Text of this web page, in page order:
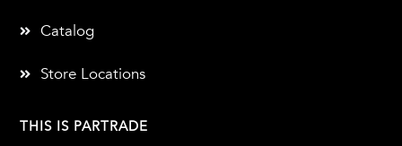
THIS IS PARTRADE
Catalog
Store Locations